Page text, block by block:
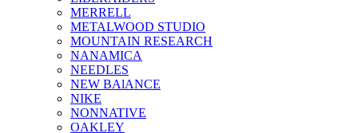
MERRELL
METALWOOD STUDIO
MOUNTAIN RESEARCH
NANAMICA
NEEDLES
NEW BAlANCE
NIKE
NONNATIVE
OAKLEY